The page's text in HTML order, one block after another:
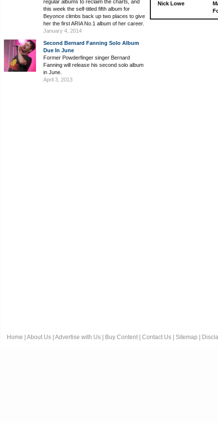
regular albums to reclaim the charts, and
this week the self-titled fifth album for
Beyonce climbs back up two places to give
her the first ARIA No.1 album of her career.
January 4, 2014
Second Bernard Fanning Solo Album
Due In June
Former Powderfinger singer Bernard
Fanning will release his second solo album
in June.
April 3, 2013
Nick Lowe
Home About Us Advertise with Us Buy Content Contact Us Sitemap